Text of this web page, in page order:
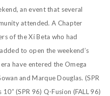
an event that several
attended. A Chapter
of the Xi Beta who had
to open the weekend’s
have entered the Omega
and Marque Douglas. (SPR
10” (SPR 96) Q-Fusion (FALL 96)